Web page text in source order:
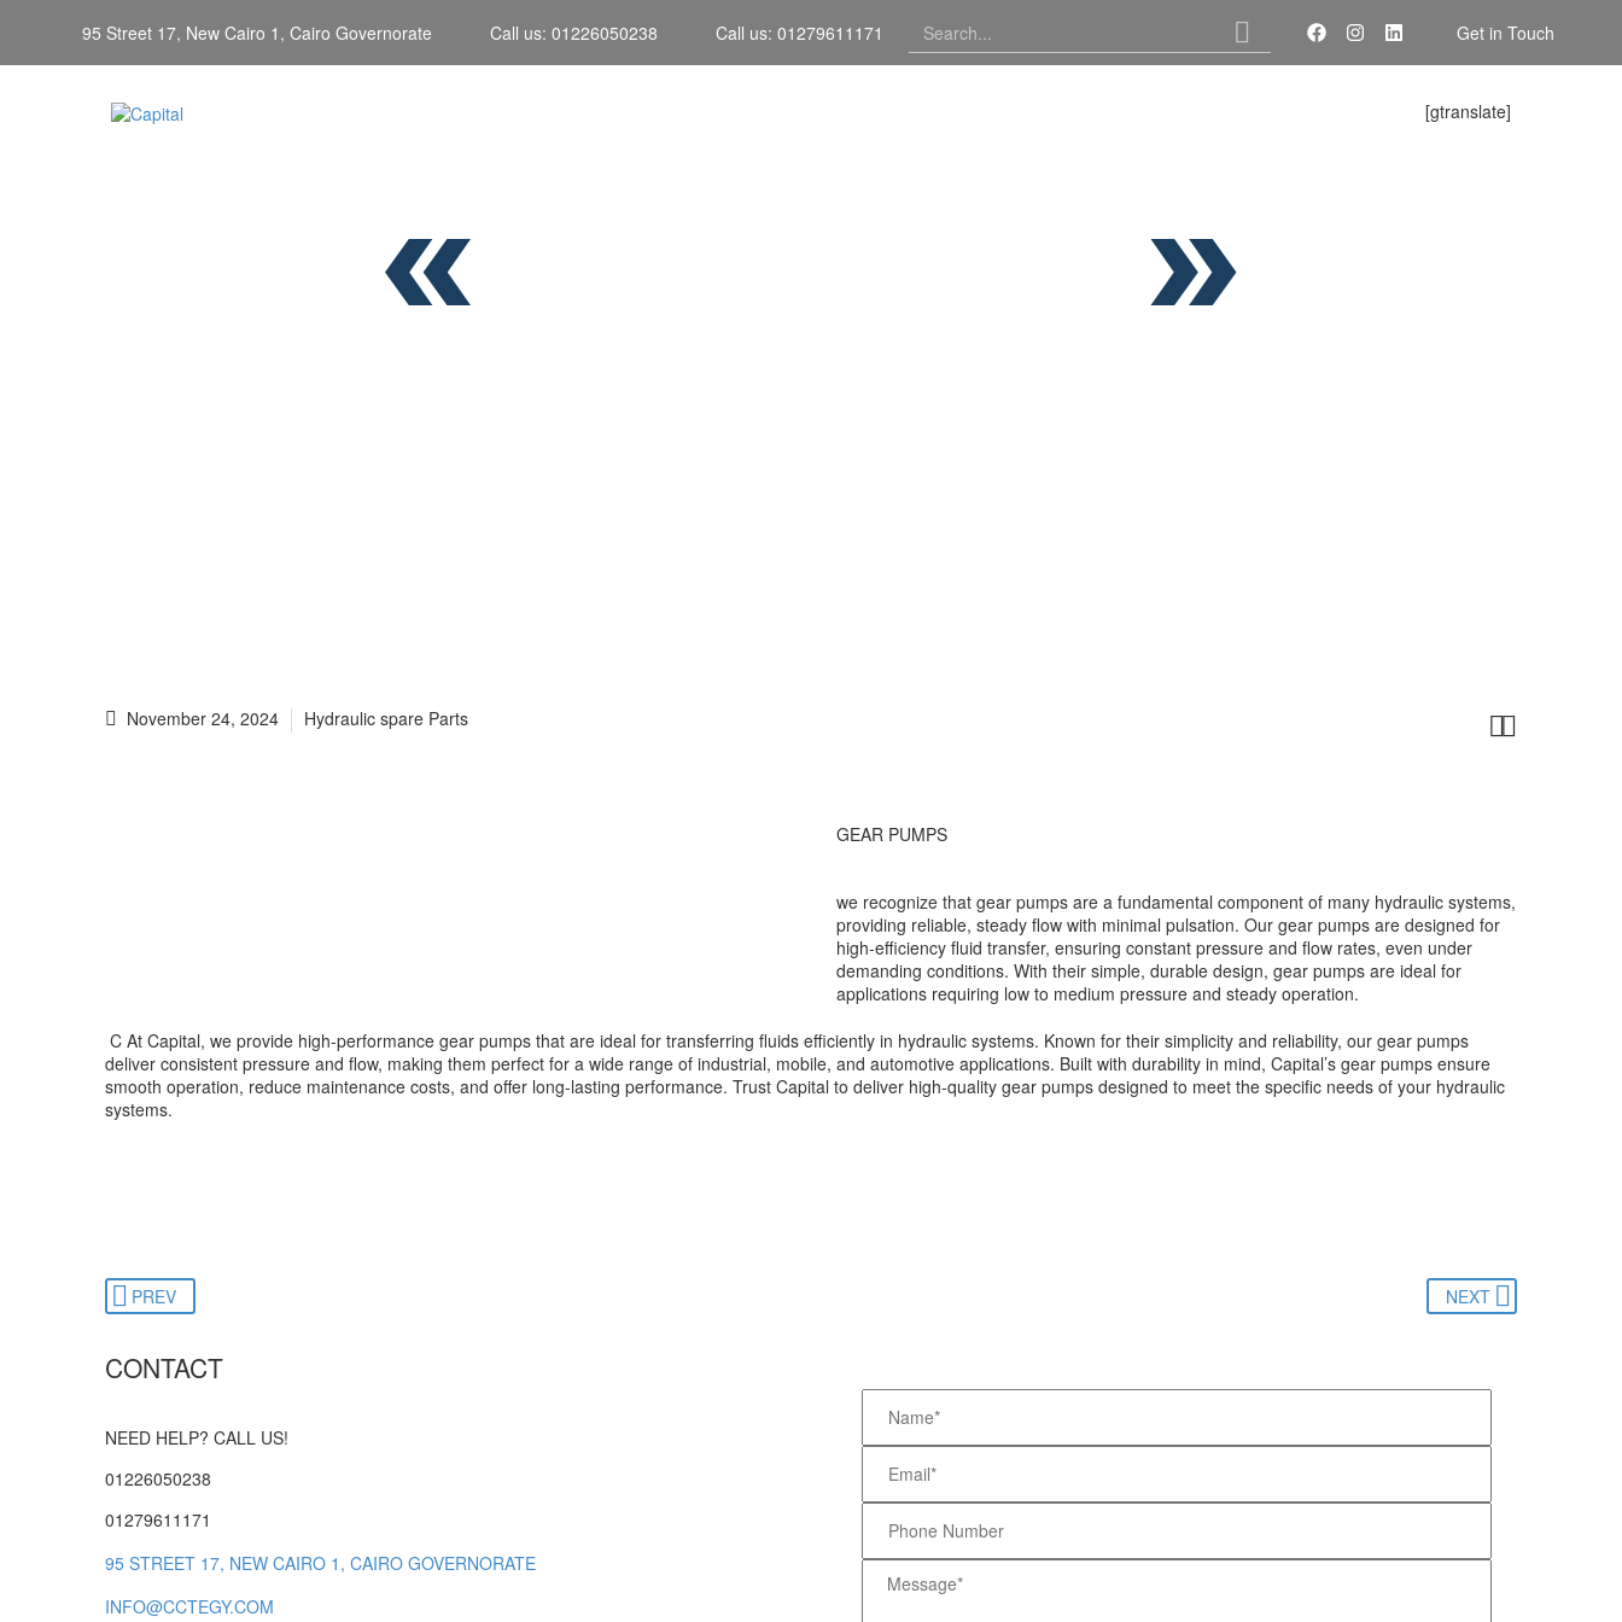
95 Street 17, New Cairo 1, Cairo Governorate Call us: 01226050238 Call us: 01279611171 Get in Touch
[gtranslate]

November 24, 2024 Hydraulic spare Parts
GEAR PUMPS
we recognize that gear pumps are a fundamental component of many hydraulic systems,
providing reliable, steady flow with minimal pulsation. Our gear pumps are designed for
high-efficiency fluid transfer, ensuring constant pressure and flow rates, even under
demanding conditions. With their simple, durable design, gear pumps are ideal for
applications requiring low to medium pressure and steady operation.
C At Capital, we provide high-performance gear pumps that are ideal for transferring fluids efficiently in hydraulic systems. Known for their simplicity and reliability, our gear pumps
deliver consistent pressure and flow, making them perfect for a wide range of industrial, mobile, and automotive applications. Built with durability in mind, Capital’s gear pumps ensure
smooth operation, reduce maintenance costs, and offer long-lasting performance. Trust Capital to deliver high-quality gear pumps designed to meet the specific needs of your hydraulic
systems.
PREV NEXT
CONTACT
NEED HELP? CALL US!
01226050238
01279611171
95 STREET 17, NEW CAIRO 1, CAIRO GOVERNORATE
INFO@CCTEGY.COM